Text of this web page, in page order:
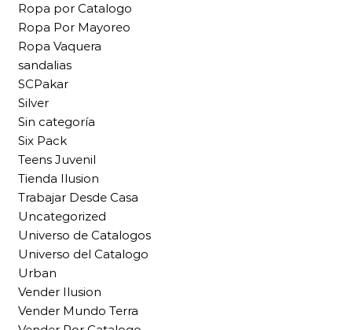
Ropa por Catalogo
Ropa Por Mayoreo
Ropa Vaquera
sandalias
SCPakar
Silver
Sin categoría
Six Pack
Teens Juvenil
Tienda Ilusion
Trabajar Desde Casa
Uncategorized
Universo de Catalogos
Universo del Catalogo
Urban
Vender Ilusion
Vender Mundo Terra